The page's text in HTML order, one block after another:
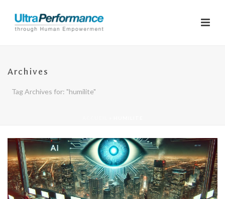
Archives
Tag Archives for: "humilite"